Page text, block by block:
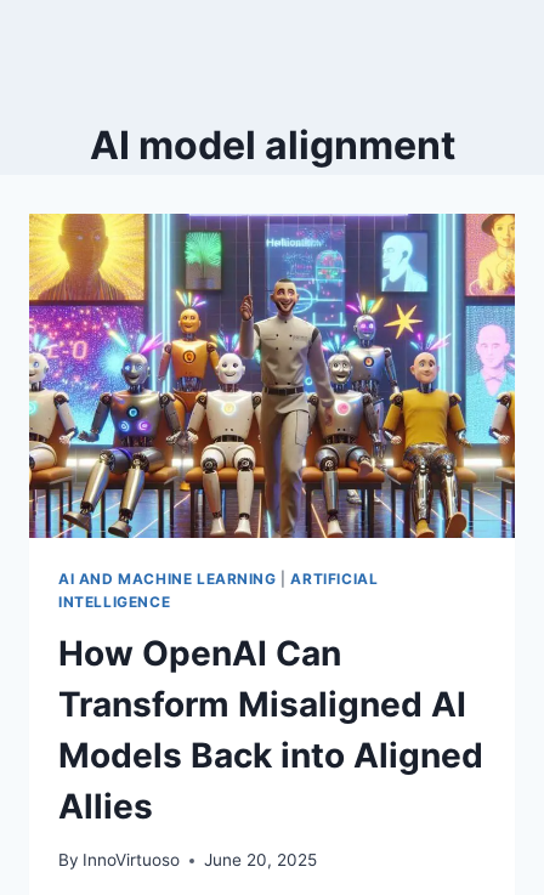
AI model alignment
AI AND MACHINE LEARNING |ARTIFICIAL
INTELLIGENCE
How OpenAI Can
Transform Misaligned AI
Models Back into Aligned
Allies
By InnoVirtuoso June 20, 2025